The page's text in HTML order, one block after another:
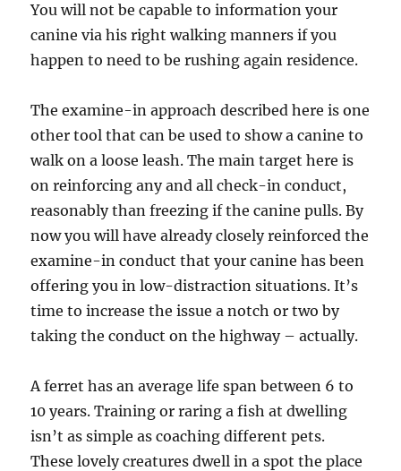
You will not be capable to information your
canine via his right walking manners if you
happen to need to be rushing again residence.
The examine-in approach described here is one
other tool that can be used to show a canine to
walk on a loose leash. The main target here is
on reinforcing any and all check-in conduct,
reasonably than freezing if the canine pulls. By
now you will have already closely reinforced the
examine-in conduct that your canine has been
offering you in low-distraction situations. It’s
time to increase the issue a notch or two by
taking the conduct on the highway – actually.
A ferret has an average life span between 6 to
10 years. Training or raring a fish at dwelling
isn’t as simple as coaching different pets.
These lovely creatures dwell in a spot the place